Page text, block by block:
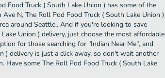
Food Truck ( South Lake Union ) has some of the
N, The Roll Pod Food Truck ( South Lake Union )
around Seattle.. And if you're looking to save
Union ) delivery, just choose the most affordable
for those searching for "Indian Near Me", and
) delivery is just a click away, so don't wait another
some The Roll Pod Food Truck ( South Lake